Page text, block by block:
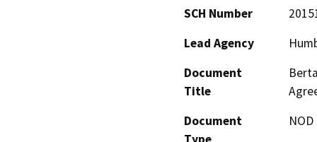
SCH Number
Lead Agency
Document
Title
Document